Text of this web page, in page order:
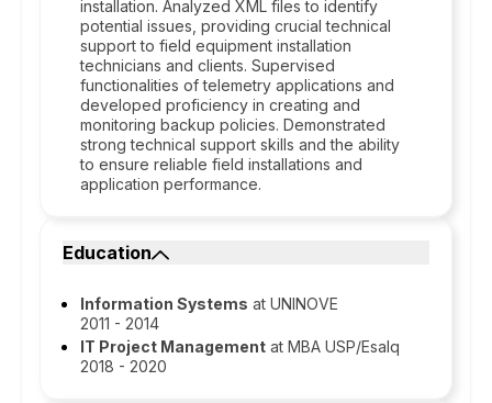
installation. Analyzed XML files to identify
potential issues, providing crucial technical
support to field equipment installation
technicians and clients. Supervised
functionalities of telemetry applications and
developed proficiency in creating and
monitoring backup policies. Demonstrated
strong technical support skills and the ability
to ensure reliable field installations and
application performance.
Education
Information Systems at UNINOVE
2011 - 2014
IT Project Management at MBA USP/Esalq
2018 - 2020